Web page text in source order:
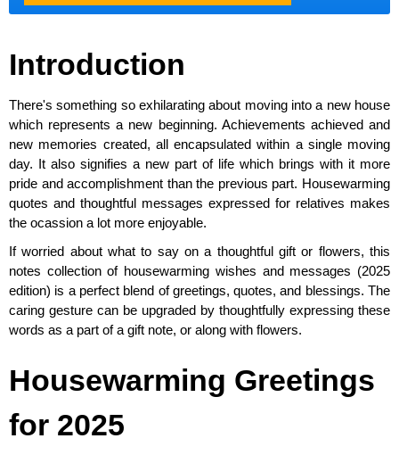
Introduction
There's something so exhilarating about moving into a new house
which represents a new beginning. Achievements achieved and
new memories created, all encapsulated within a single moving
day. It also signifies a new part of life which brings with it more
pride and accomplishment than the previous part. Housewarming
quotes and thoughtful messages expressed for relatives makes
the ocassion a lot more enjoyable.
If worried about what to say on a thoughtful gift or flowers, this
notes collection of housewarming wishes and messages (2025
edition) is a perfect blend of greetings, quotes, and blessings. The
caring gesture can be upgraded by thoughtfully expressing these
words as a part of a gift note, or along with flowers.
Housewarming Greetings
for 2025